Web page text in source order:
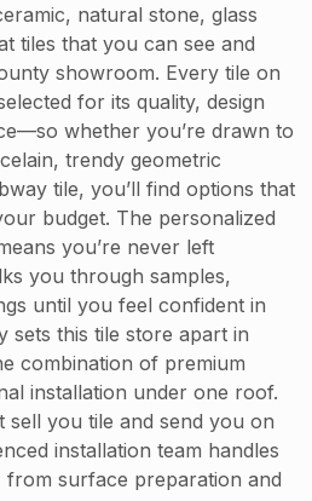
natural stone, glass
tiles that you can see and
showroom. Every tile on
for its quality, design
whether you’re drawn to
trendy geometric
tile, you’ll find options that
budget. The personalized
you’re never left
you through samples,
until you feel confident in
sets this tile store apart in
combination of premium
installation under one roof.
sell you tile and send you on
installation team handles
surface preparation and